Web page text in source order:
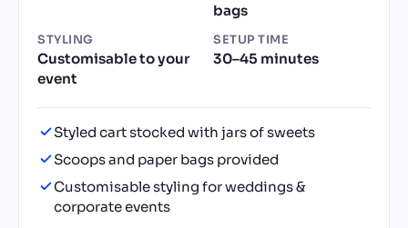
bags
STYLING
Customisable to your
event
SETUP TIME
30–45 minutes
Styled cart stocked with jars of sweets
Scoops and paper bags provided
Customisable styling for weddings &
corporate events